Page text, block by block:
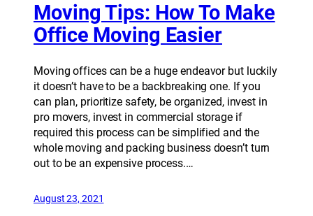
Moving Tips: How To Make
Office Moving Easier
Moving offices can be a huge endeavor but luckily
it doesn’t have to be a backbreaking one. If you
can plan, prioritize safety, be organized, invest in
pro movers, invest in commercial storage if
required this process can be simplified and the
whole moving and packing business doesn’t turn
out to be an expensive process.…
August 23, 2021